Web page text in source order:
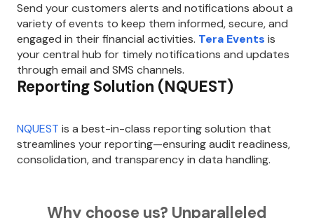
Send your customers alerts and notifications about a
variety of events to keep them informed, secure, and
engaged in their financial activities. Tera Events is
your central hub for timely notifications and updates
through email and SMS channels.
Reporting Solution (NQUEST)
NQUEST is a best-in-class reporting solution that
streamlines your reporting—ensuring audit readiness,
consolidation, and transparency in data handling.
Why choose us? Unparalleled